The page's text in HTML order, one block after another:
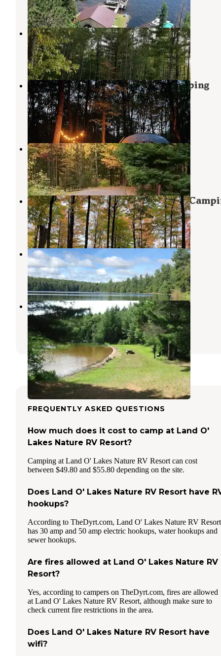
3 Photos
Torch Lake Campground
Eagle River,Wisconsin
3 Reviews
1 Photo
Point of View Lake Resort & Glamping
Campground
Land o Lakes,Wisconsin
23 Photos
Sylvania (clark Lake) Campground
Watersmeet,Michigan
7 Reviews
36 Photos
Sylvania Wilderness Backcountry
Watersmeet,Michigan
4 Reviews
17 Photos
Imp Lake Campground
Watersmeet,Michigan
3 Reviews
2 Photos
Marion Lake Group Site
Watersmeet,Michigan
1 Review
5 Photos
FREQUENTLY ASKED QUESTIONS
How much does it cost to camp at Land O'
Lakes Nature RV Resort?
Camping at Land O' Lakes Nature RV Resort can cost
between $49.80 and $55.80 depending on the site.
Does Land O' Lakes Nature RV Resort have
hookups?
According to TheDyrt.com, Land O' Lakes Nature RV Resort
has 30 amp and 50 amp electric hookups, water hookups and
sewer hookups.
Are fires allowed at Land O' Lakes Nature RV
Resort?
Yes, according to campers on TheDyrt.com, fires are allowed
at Land O' Lakes Nature RV Resort, although make sure to
check current fire restrictions in the area.
Does Land O' Lakes Nature RV Resort have
wifi?